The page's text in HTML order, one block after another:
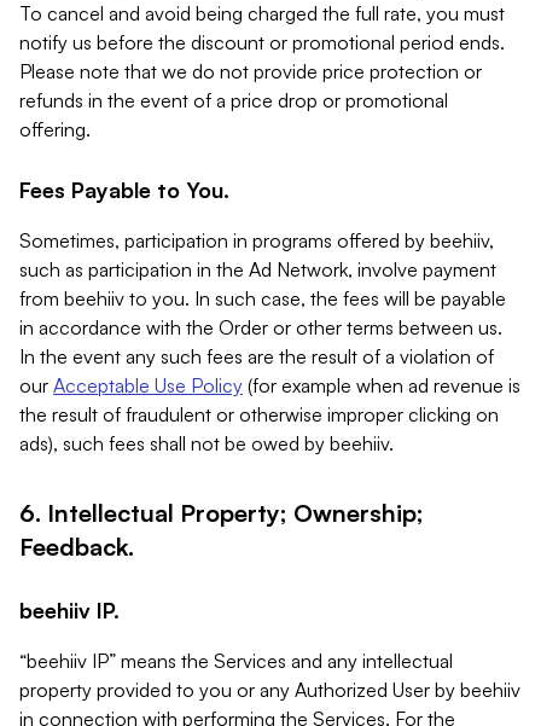
To cancel and avoid being charged the full rate, you must
notify us before the discount or promotional period ends.
Please note that we do not provide price protection or
refunds in the event of a price drop or promotional
offering.
Fees Payable to You.
Sometimes, participation in programs offered by beehiiv,
such as participation in the Ad Network, involve payment
from beehiiv to you. In such case, the fees will be payable
in accordance with the Order or other terms between us.
In the event any such fees are the result of a violation of
our Acceptable Use Policy (for example when ad revenue is
the result of fraudulent or otherwise improper clicking on
ads), such fees shall not be owed by beehiiv.
6. Intellectual Property; Ownership;
Feedback.
beehiiv IP.
“beehiiv IP” means the Services and any intellectual
property provided to you or any Authorized User by beehiiv
in connection with performing the Services. For the